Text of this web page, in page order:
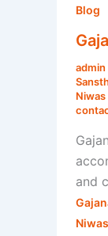
Blog
admin
and
Bhakt
Niwas
–
Stay,
&
Travel